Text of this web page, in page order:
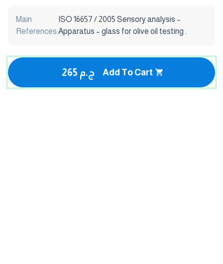
Main
References:
ISO 16657 / 2005 Sensory analysis –
Apparatus – glass for olive oil testing .
265 ج.م Add To Cart